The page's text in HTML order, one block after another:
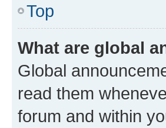
Top
What are global
Global
read them
forum and within